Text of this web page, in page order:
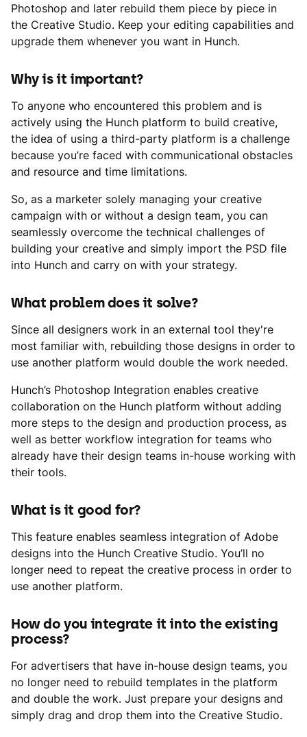
Photoshop and later rebuild them piece by piece in
the Creative Studio. Keep your editing capabilities and
upgrade them whenever you want in Hunch.
Why is it important?
To anyone who encountered this problem and is
actively using the Hunch platform to build creative,
the idea of using a third-party platform is a challenge
because you’re faced with communicational obstacles
and resource and time limitations.
So, as a marketer solely managing your creative
campaign with or without a design team, you can
seamlessly overcome the technical challenges of
building your creative and simply import the PSD file
into Hunch and carry on with your strategy.
What problem does it solve?
Since all designers work in an external tool they're
most familiar with, rebuilding those designs in order to
use another platform would double the work needed.
Hunch’s Photoshop Integration enables creative
collaboration on the Hunch platform without adding
more steps to the design and production process, as
well as better workflow integration for teams who
already have their design teams in-house working with
their tools.
What is it good for?
This feature enables seamless integration of Adobe
designs into the Hunch Creative Studio. You’ll no
longer need to repeat the creative process in order to
use another platform.
How do you integrate it into the existing
process?
For advertisers that have in-house design teams, you
no longer need to rebuild templates in the platform
and double the work. Just prepare your designs and
simply drag and drop them into the Creative Studio.